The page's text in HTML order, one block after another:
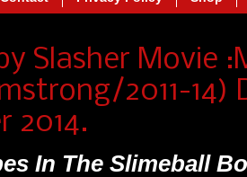
Slasher Movie
2011-14)
2014.
In The Slimeball